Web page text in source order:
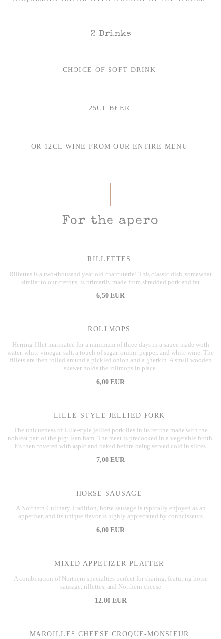
2 Drinks
CHOICE OF SOFT DRINK
25CL BEER
OR 12CL WINE FROM OUR ENTIRE MENU
For the apero
RILLETTES
Rillettes is a two-thousand year old charcuterie! This classic dish, somewhat
similar to our cretons, is primarily made from shredded pork and fat
6,50 EUR
ROLLMOPS
Herring fillet marinated for a minimum of three days in a sauce made woth
water, white vinegar, salt, a touch of sugar, onion, pepper, and white wine. The
fillets are then rolled around a pickled onion and a gherkin. A small wooden
skewer holds the rollmops in place.
6,00 EUR
LILLE-STYLE JELLIED PORK
The uniqueness of Lille-style jellied pork lies in its terrine made with the
noblest part of the pig: lean ham. The meat is precooked in a vegetable broth.
It's then covered with aspic and baked before being served cold in slices.
7,00 EUR
HORSE SAUSAGE
A Northern Culinary Tradition, horse sausage is typically enjoyed as an
appetizer, and its unique flavor is highly appreciated by connoisseurs
6,00 EUR
MIXED APPETIZER PLATTER
A combination of Northern specialties perfect for sharing, featuring horse
sausage, rillettes, and Northern cheese
12,00 EUR
MAROILLES CHEESE CROQUE-MONSIEUR